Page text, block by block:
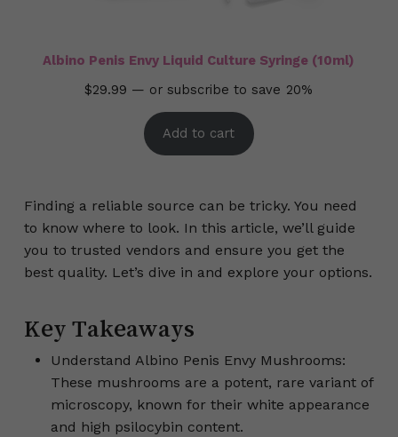
Albino Penis Envy Liquid Culture Syringe (10ml)
$29.99 — or subscribe to save 20%
Add to cart
Finding a reliable source can be tricky. You need
to know where to look. In this article, we’ll guide
you to trusted vendors and ensure you get the
best quality. Let’s dive in and explore your options.
Key Takeaways
Understand Albino Penis Envy Mushrooms:
These mushrooms are a potent, rare variant of
microscopy, known for their white appearance
and high psilocybin content.